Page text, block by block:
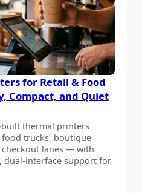
for Retail & Food
Compact, and Quiet
built thermal printers
trucks, boutique
lanes — with
dual-interface support for